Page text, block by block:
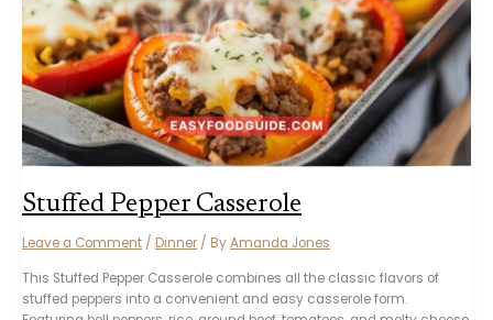
Stuffed Pepper Casserole
Leave a Comment / Dinner / ByAmanda Jones
This Stuffed Pepper Casserole combines all the classic flavors of
stuffed peppers into a convenient and easy casserole form.